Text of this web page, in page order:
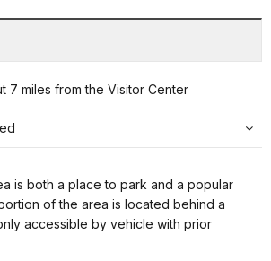
7 miles from the Visitor Center
is both a place to park and a popular
of the area is located behind a
accessible by vehicle with prior